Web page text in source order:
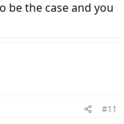
be the case and you
#11